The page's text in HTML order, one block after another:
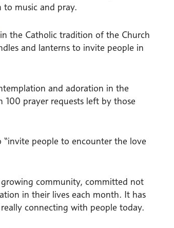
to music and pray.
the Catholic tradition of the Church
and lanterns to invite people in
and adoration in the
100 prayer requests left by those
people to encounter the love
growing community, committed not
in their lives each month. It has
connecting with people today.